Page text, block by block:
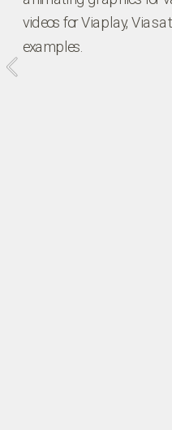
videos for Viaplay,
examples.